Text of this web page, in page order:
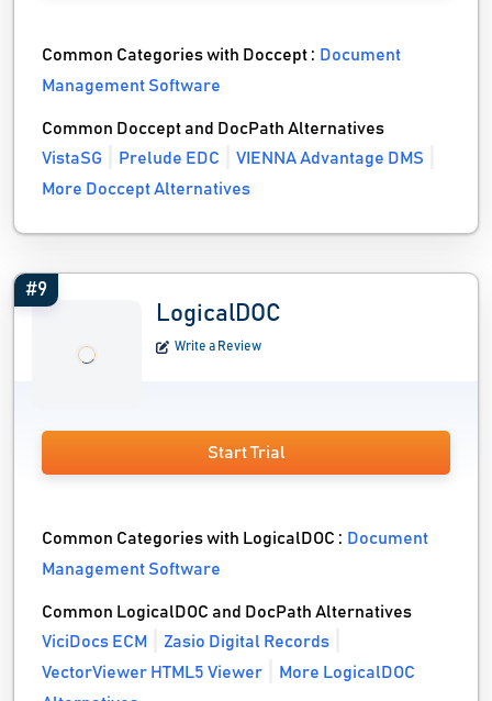
Common Categories with Doccept : Document
Management Software
Common Doccept and DocPath Alternatives
VistaSG
Prelude EDC
VIENNA Advantage DMS
More Doccept Alternatives
#9
LogicalDOC
Write a Review
Start Trial
Common Categories with LogicalDOC : Document
Management Software
Common LogicalDOC and DocPath Alternatives
ViciDocs ECM
Zasio Digital Records
VectorViewer HTML5 Viewer
More LogicalDOC